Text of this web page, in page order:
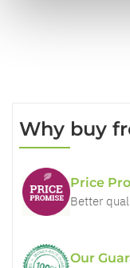
Why buy
Price
Better
Our